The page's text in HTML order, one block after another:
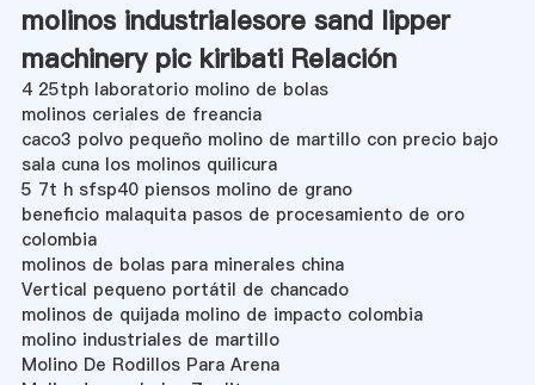
molinos industrialesore sand lipper
machinery pic kiribati Relación
4 25tph laboratorio molino de bolas
molinos ceriales de freancia
caco3 polvo pequeño molino de martillo con precio bajo
sala cuna los molinos quilicura
5 7t h sfsp40 piensos molino de grano
beneficio malaquita pasos de procesamiento de oro
colombia
molinos de bolas para minerales china
Vertical pequeno portátil de chancado
molinos de quijada molino de impacto colombia
molino industriales de martillo
Molino De Rodillos Para Arena